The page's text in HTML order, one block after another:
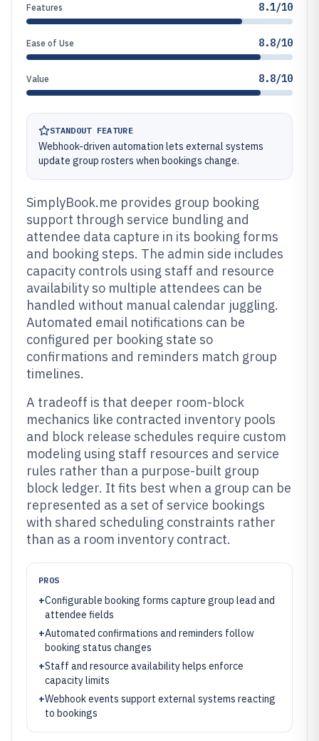
Features 8.1/10
Ease of Use 8.8/10
Value 8.8/10
STANDOUT FEATURE
Webhook-driven automation lets external systems
update group rosters when bookings change.
SimplyBook.me provides group booking
support through service bundling and
attendee data capture in its booking forms
and booking steps. The admin side includes
capacity controls using staff and resource
availability so multiple attendees can be
handled without manual calendar juggling.
Automated email notifications can be
configured per booking state so
confirmations and reminders match group
timelines.
A tradeoff is that deeper room-block
mechanics like contracted inventory pools
and block release schedules require custom
modeling using staff resources and service
rules rather than a purpose-built group
block ledger. It fits best when a group can be
represented as a set of service bookings
with shared scheduling constraints rather
than as a room inventory contract.
PROS
+Configurable booking forms capture group lead and
attendee fields
+Automated confirmations and reminders follow
booking status changes
+Staff and resource availability helps enforce
capacity limits
+Webhook events support external systems reacting
to bookings